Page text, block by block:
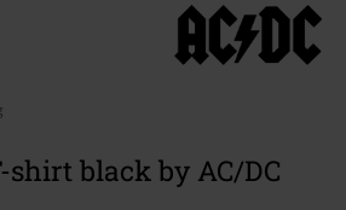
black by AC/DC